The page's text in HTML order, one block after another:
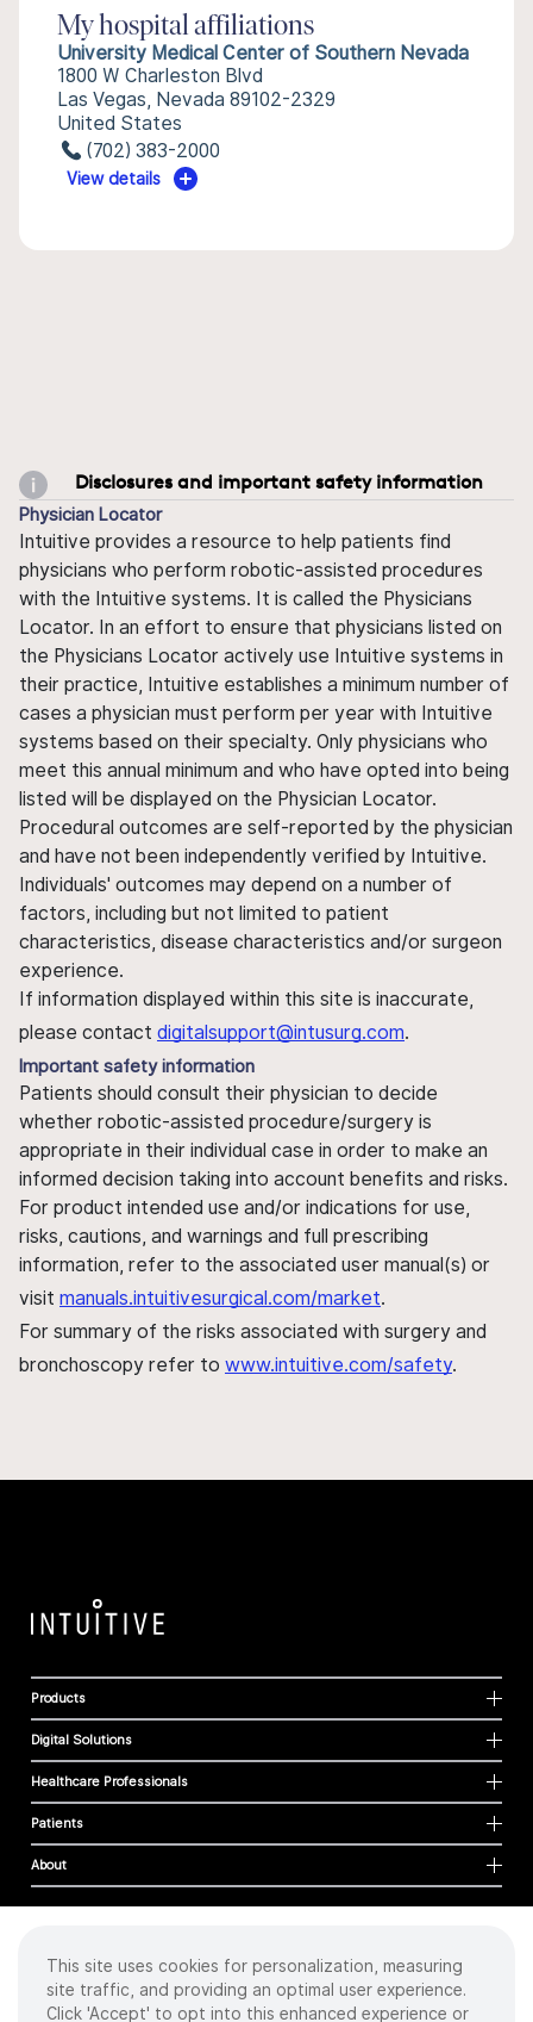
My hospital affiliations
University Medical Center of Southern Nevada
1800 W Charleston Blvd
Las Vegas, Nevada 89102-2329
United States
(702) 383-2000
View details
Disclosures and important safety information
Physician Locator
Intuitive provides a resource to help patients find
physicians who perform robotic-assisted procedures
with the Intuitive systems. It is called the Physicians
Locator. In an effort to ensure that physicians listed on
the Physicians Locator actively use Intuitive systems in
their practice, Intuitive establishes a minimum number of
cases a physician must perform per year with Intuitive
systems based on their specialty. Only physicians who
meet this annual minimum and who have opted into being
listed will be displayed on the Physician Locator.
Procedural outcomes are self-reported by the physician
and have not been independently verified by Intuitive.
Individuals' outcomes may depend on a number of
factors, including but not limited to patient
characteristics, disease characteristics and/or surgeon
experience.
If information displayed within this site is inaccurate,
please contact digitalsupport@intusurg.com.
Important safety information
Patients should consult their physician to decide
whether robotic-assisted procedure/surgery is
appropriate in their individual case in order to make an
informed decision taking into account benefits and risks.
For product intended use and/or indications for use,
risks, cautions, and warnings and full prescribing
information, refer to the associated user manual(s) or
visit manuals.intuitivesurgical.com/market.
For summary of the risks associated with surgery and
bronchoscopy refer to www.intuitive.com/safety.
Products
Digital Solutions
Healthcare Professionals
Patients
About
Cookies
Privacy Policy
This site uses cookies for personalization, measuring
site traffic, and providing an optimal user experience.
Click 'Accept' to opt into this enhanced experience or